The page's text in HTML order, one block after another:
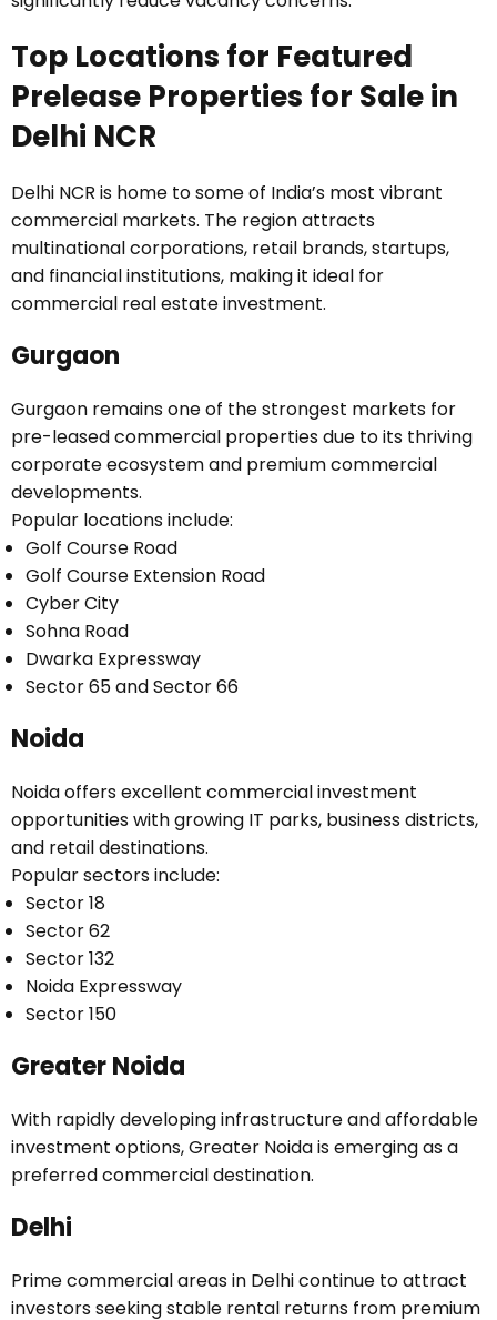
Top Locations for Featured
Prelease Properties for Sale in
Delhi NCR
Delhi NCR is home to some of India’s most vibrant
commercial markets. The region attracts
multinational corporations, retail brands, startups,
and financial institutions, making it ideal for
commercial real estate investment.
Gurgaon
Gurgaon remains one of the strongest markets for
pre-leased commercial properties due to its thriving
corporate ecosystem and premium commercial
developments.
Popular locations include:
Golf Course Road
Golf Course Extension Road
Cyber City
Sohna Road
Dwarka Expressway
Sector 65 and Sector 66
Noida
Noida offers excellent commercial investment
opportunities with growing IT parks, business districts,
and retail destinations.
Popular sectors include:
Sector 18
Sector 62
Sector 132
Noida Expressway
Sector 150
Greater Noida
With rapidly developing infrastructure and affordable
investment options, Greater Noida is emerging as a
preferred commercial destination.
Delhi
Prime commercial areas in Delhi continue to attract
investors seeking stable rental returns from premium